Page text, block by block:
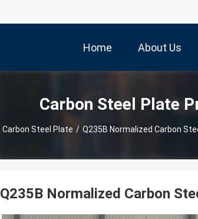
Home About Us
Carbon Steel Plate
Carbon Steel Plate / Q235B Normalized Carbon
Q235B Normalized Carbon